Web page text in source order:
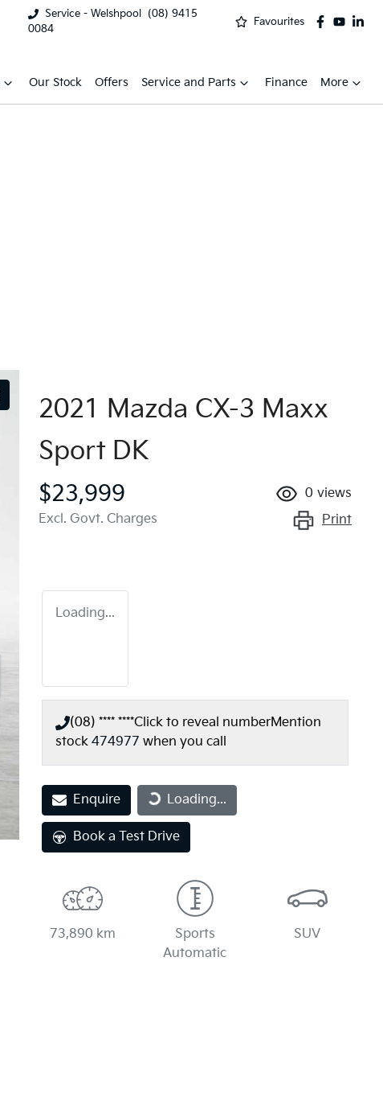
Service - Welshpool
(08) 9415
0084
Favourites
Our Stock Offers Service and Parts Finance More
2021 Mazda CX-3 Maxx
Sport DK
$23,999
Excl. Govt. Charges
0 views
Print
Loading...
(08) **** ****Click to reveal numberMention
stock 474977 when you call
Enquire Loading...
Loading...
Book a Test Drive
73,890 km
Sports
Automatic
SUV